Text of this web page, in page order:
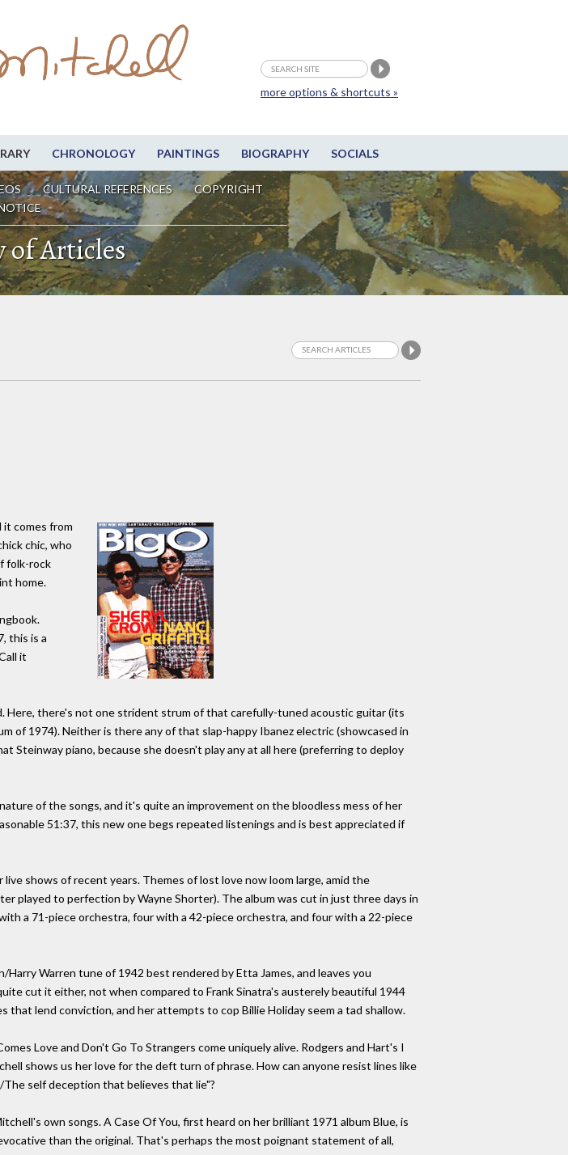
CHRONOLOGY PAINTINGS BIOGRAPHY SOCIALS
CULTURAL REFERENCES
COPYRIGHT
more options & shortcuts »
of Articles
it comes from
chic, who
folk-rock
home.
this is a
it
Here, there's not one strident strum of that carefully-tuned acoustic guitar (its
of 1974). Neither is there any of that slap-happy Ibanez electric (showcased in
Steinway piano, because she doesn't play any at all here (preferring to deploy
of the songs, and it's quite an improvement on the bloodless mess of her
51:37, this new one begs repeated listenings and is best appreciated if
shows of recent years. Themes of lost love now loom large, amid the
played to perfection by Wayne Shorter). The album was cut in just three days in
a 71-piece orchestra, four with a 42-piece orchestra, and four with a 22-piece
Warren tune of 1942 best rendered by Etta James, and leaves you
cut it either, not when compared to Frank Sinatra's austerely beautiful 1944
lend conviction, and her attempts to cop Billie Holiday seem a tad shallow.
Love and Don't Go To Strangers come uniquely alive. Rodgers and Hart's I
shows us her love for the deft turn of phrase. How can anyone resist lines like
self deception that believes that lie"?
own songs. A Case Of You, first heard on her brilliant 1971 album Blue, is
than the original. That's perhaps the most poignant statement of all,